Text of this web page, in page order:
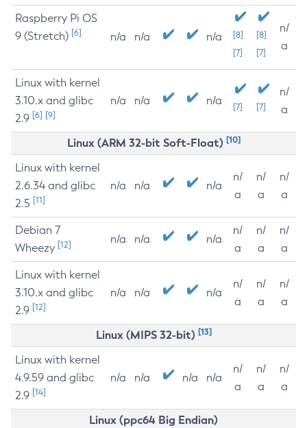
Raspberry Pi OS
9 (Stretch) [6] n/a n/a n/a
[8]
[7]
[8]
[7]
n/
a
Linux with kernel
3.10.x and glibc
2.9 [6] [9]
n/a n/a n/a [7] [7]
n/
a
Linux (ARM 32-bit Soft-Float) [10]
Linux with kernel
2.6.34 and glibc
2.5 [11]
n/a n/a n/a
n/
a
n/
a
n/
a
Debian 7
Wheezy [12] n/a n/a n/a
n/
a
n/
a
n/
a
Linux with kernel
3.10.x and glibc
2.9 [12]
n/a n/a n/a
n/
a
n/
a
n/
a
Linux (MIPS 32-bit) [13]
Linux with kernel
4.9.59 and glibc
2.9 [14]
n/a n/a n/a n/a
n/
a
n/
a
n/
a
Linux (ppc64 Big Endian)